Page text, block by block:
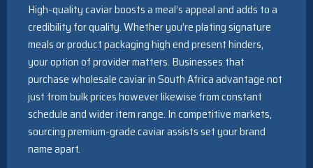
High-quality caviar boosts a meal’s appeal and adds to a
credibility for quality. Whether you’re plating signature
meals or product packaging high end present hinders,
your option of provider matters. Businesses that
purchase wholesale caviar in South Africa advantage not
just from bulk prices however likewise from constant
schedule and wider item range. In competitive markets,
sourcing premium-grade caviar assists set your brand
name apart.